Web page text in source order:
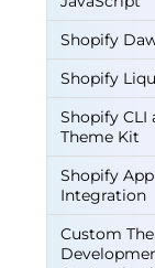
Shopify
Shopify
Shopify CLI
Theme Kit
Shopify App
Integration
Custom